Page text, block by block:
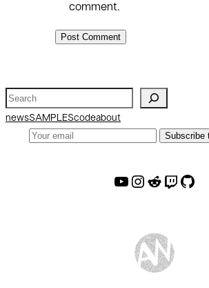
comment.
S
e
newsSAMPLEScodeabout
Subscribe
AW Youtube AW Instagram AW Reddit AW Twitch AW Github